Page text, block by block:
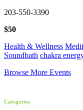
203-550-3390
$50
Health & Wellness
Soundbath chakra
Browse More Events
Categories